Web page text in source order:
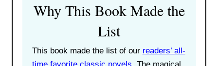
Why This Book Made the
List
This book made the list of our readers’ all-